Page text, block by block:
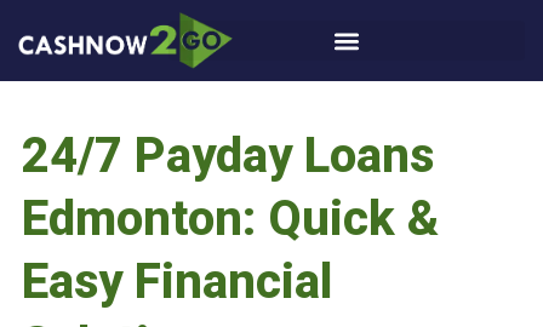
24/7 Payday Loans
Edmonton: Quick &
Easy Financial